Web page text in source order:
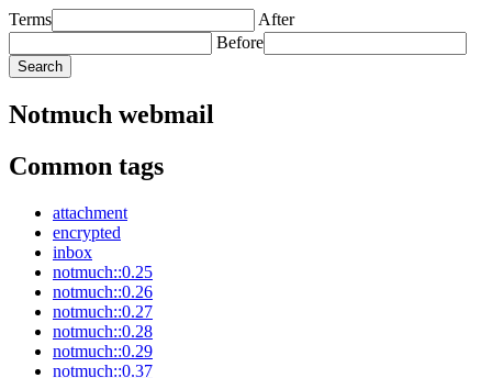
Terms
After
Before
Notmuch webmail
Common tags
attachment
encrypted
inbox
notmuch::0.25
notmuch::0.26
notmuch::0.27
notmuch::0.28
notmuch::0.29
notmuch::0.37